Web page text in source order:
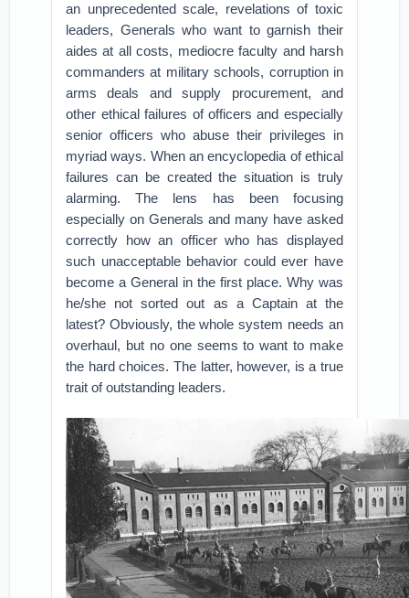
an unprecedented scale, revelations of toxic
leaders, Generals who want to garnish their
aides at all costs, mediocre faculty and harsh
commanders at military schools, corruption in
arms deals and supply procurement, and
other ethical failures of officers and especially
senior officers who abuse their privileges in
myriad ways. When an encyclopedia of ethical
failures can be created the situation is truly
alarming. The lens has been focusing
especially on Generals and many have asked
correctly how an officer who has displayed
such unacceptable behavior could ever have
become a General in the first place. Why was
he/she not sorted out as a Captain at the
latest? Obviously, the whole system needs an
overhaul, but no one seems to want to make
the hard choices. The latter, however, is a true
trait of outstanding leaders.